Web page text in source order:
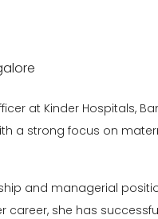
at Kinder Hospitals,
a strong focus on
and managerial
she has